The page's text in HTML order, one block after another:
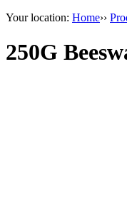
Your location: Home››
250G